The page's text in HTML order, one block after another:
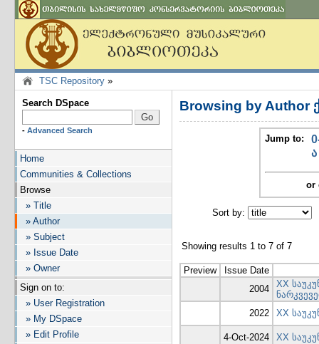
TSC Repository »
Search DSpace
- Advanced Search
Home
Communities & Collections
Browse
» Title
» Author
» Subject
» Issue Date
» Owner
Sign on to:
» User Registration
» My DSpace
» Edit Profile
Browsing by Author
Jump to:
ა
or
Sort by:
Showing results 1 to 7 of 7
Preview
Issue Date
2004
XX
2022
XX
4-Oct-2024 XX